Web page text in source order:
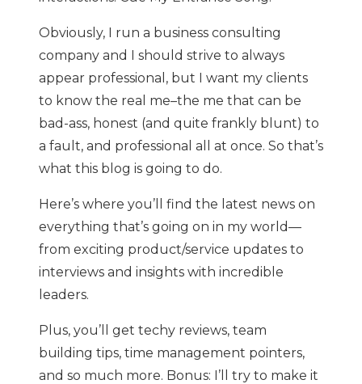
Obviously, I run a business consulting
company and I should strive to always
appear professional, but I want my clients
to know the real me–the me that can be
bad-ass, honest (and quite frankly blunt) to
a fault, and professional all at once. So that’s
what this blog is going to do.
Here’s where you’ll find the latest news on
everything that’s going on in my world—
from exciting product/service updates to
interviews and insights with incredible
leaders.
Plus, you’ll get techy reviews, team
building tips, time management pointers,
and so much more. Bonus: I’ll try to make it